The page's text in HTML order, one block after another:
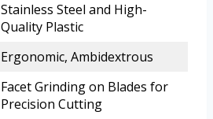
Stainless Steel and High-
Quality Plastic
Ergonomic, Ambidextrous
Facet Grinding on Blades for
Precision Cutting